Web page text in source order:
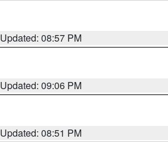
Updated: 08:57 PM
Updated: 09:06 PM
Updated: 08:51 PM